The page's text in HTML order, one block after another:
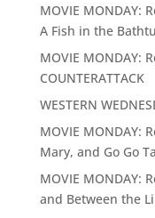
MOVIE MONDAY:
A Fish in the
MOVIE MONDAY:
COUNTERATTACK
WESTERN
MOVIE MONDAY:
Mary, and Go Go
MOVIE MONDAY:
and Between the